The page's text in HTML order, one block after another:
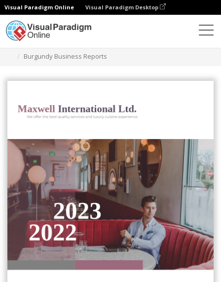
Visual Paradigm Online Visual Paradigm Desktop
Burgundy Business Reports